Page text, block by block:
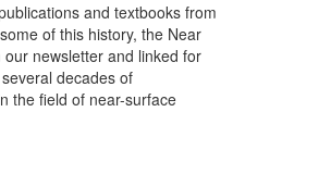
and textbooks from
of this history, the Near
newsletter and linked for
decades of
the field of near-surface